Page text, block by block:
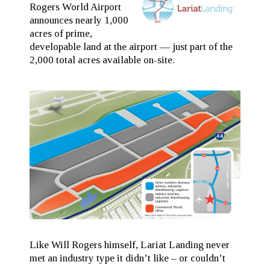
Rogers World Airport
announces nearly 1,000
acres of prime,
developable land at the airport — just part of the
2,000 total acres available on-site.
Like Will Rogers himself, Lariat Landing never
met an industry type it didn’t like – or couldn’t